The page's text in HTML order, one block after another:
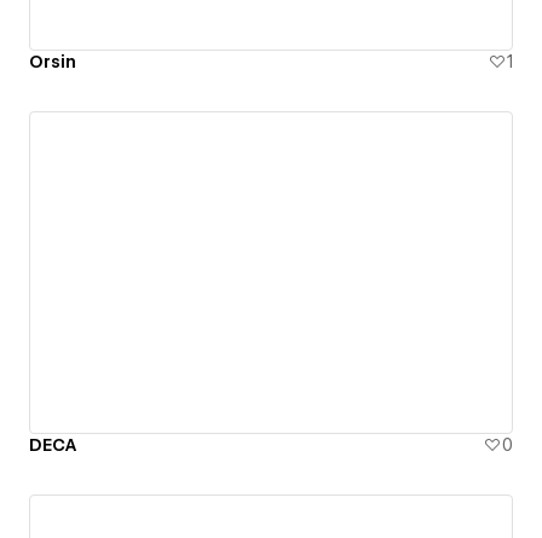
Orsin 1
DECA 0